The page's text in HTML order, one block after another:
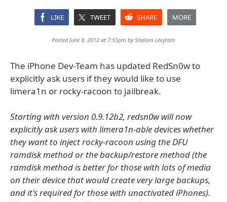
LIKE TWEET SHARE MORE
Posted June 8, 2012 at 7:55pm byShalom Levytam
The iPhone Dev-Team has updated RedSn0w to
explicitly ask users if they would like to use
limera1n or rocky-racoon to jailbreak.
Starting with version 0.9.12b2, redsn0w will now
explicitly ask users with limera1n-able devices whether
they want to inject rocky-racoon using the DFU
ramdisk method or the backup/restore method (the
ramdisk method is better for those with lots of media
on their device that would create very large backups,
and it's required for those with unactivated iPhones).